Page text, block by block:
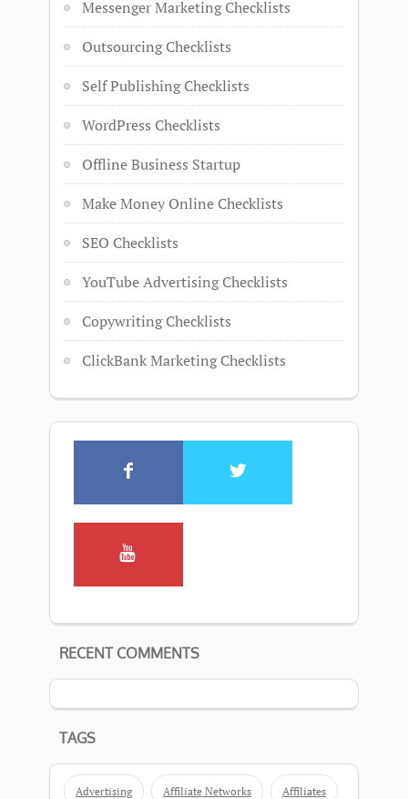
Messenger Marketing Checklists
Outsourcing Checklists
Self Publishing Checklists
WordPress Checklists
Offline Business Startup
Make Money Online Checklists
SEO Checklists
YouTube Advertising Checklists
Copywriting Checklists
ClickBank Marketing Checklists
RECENT COMMENTS
TAGS
Advertising Affiliate Networks Affiliates